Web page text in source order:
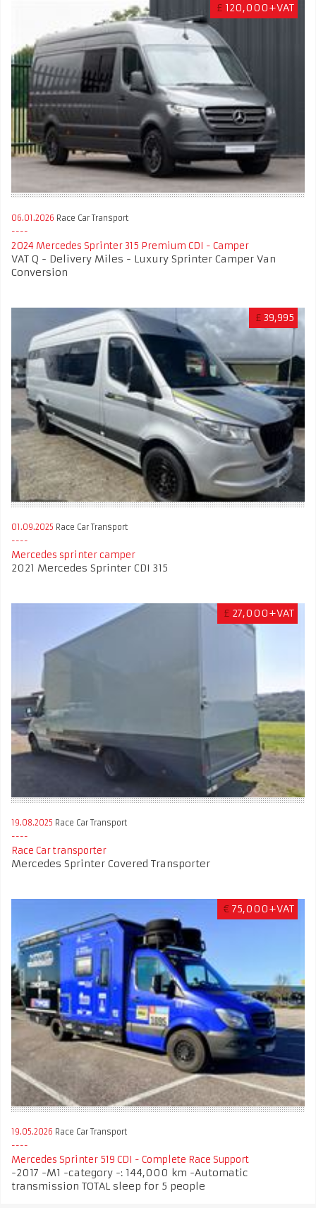
£ 120,000+VAT
06.01.2026 Race Car Transport
2024 Mercedes Sprinter 315 Premium CDI - Camper
VAT Q - Delivery Miles - Luxury Sprinter Camper Van
Conversion
£ 39,995
01.09.2025 Race Car Transport
Mercedes sprinter camper
2021 Mercedes Sprinter CDI 315
£ 27,000+VAT
19.08.2025 Race Car Transport
Race Car transporter
Mercedes Sprinter Covered Transporter
€ 75,000+VAT
19.05.2026 Race Car Transport
Mercedes Sprinter 519 CDI - Complete Race Support
-2017 -M1 -category -: 144,000 km -Automatic
transmission TOTAL sleep for 5 people